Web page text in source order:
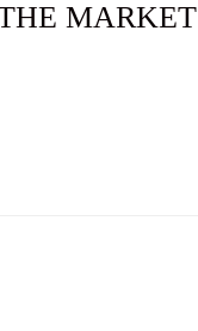
MARKET